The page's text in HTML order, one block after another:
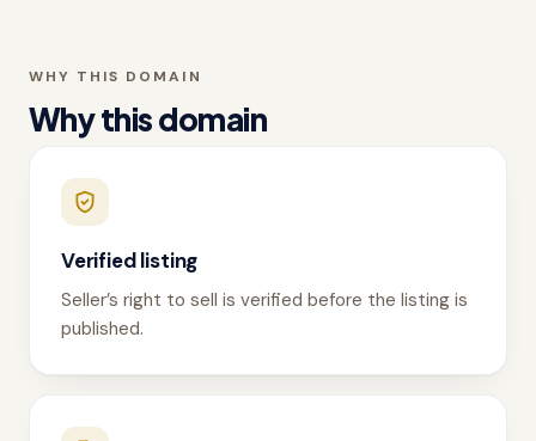
WHY THIS DOMAIN
Why this domain
Verified listing
Seller’s right to sell is verified before the listing is
published.